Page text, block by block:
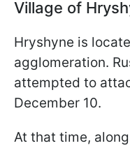
Village of
Hryshyne is
agglomeration.
attempted to
December 10.
At that time,